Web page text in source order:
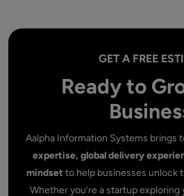
GET A FREE
Ready to
Aalpha Information Systems brings
expertise, global delivery
mindset to help businesses unlock
Whether you’re a startup